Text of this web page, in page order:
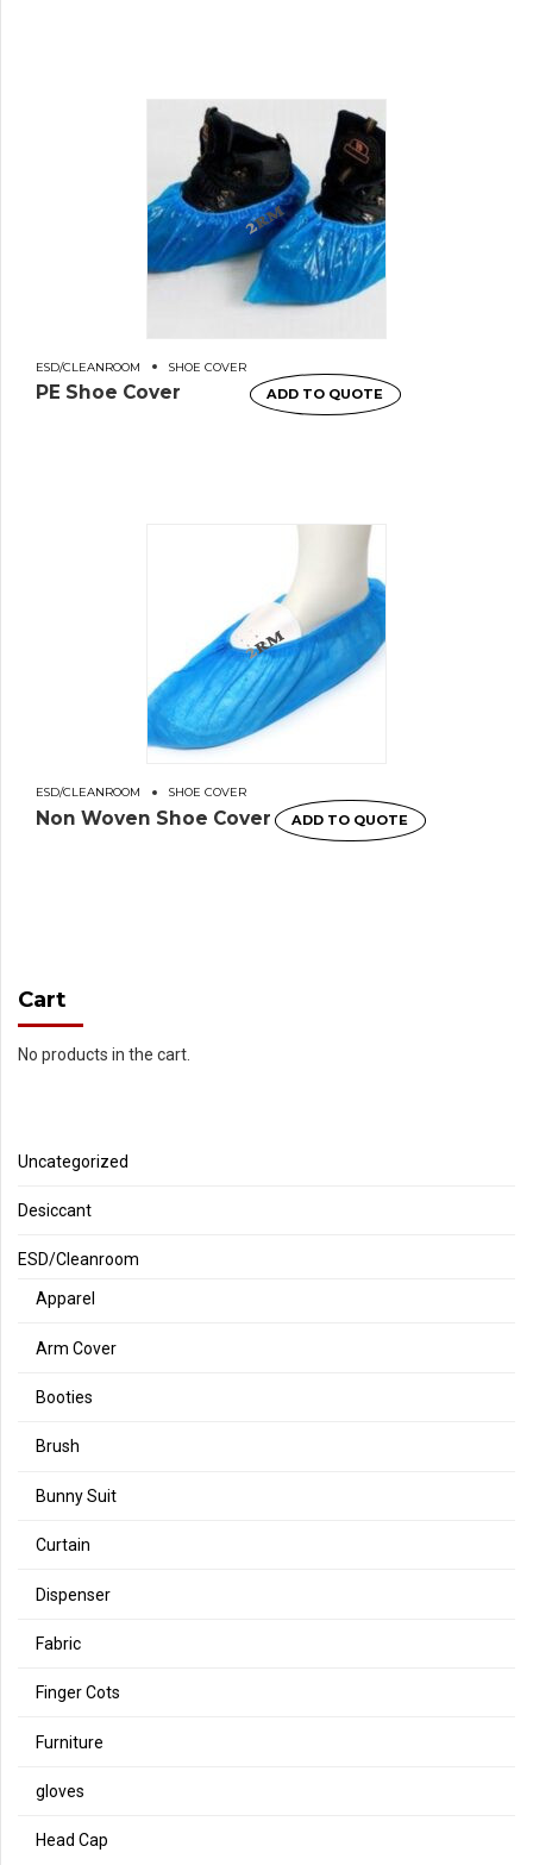
ESD/CLEANROOM SHOE COVER
PE Shoe Cover ADD TO QUOTE
ESD/CLEANROOM SHOE COVER
Non Woven Shoe Cover ADD TO QUOTE
Cart
No products in the cart.
Uncategorized
Desiccant
ESD/Cleanroom
Apparel
Arm Cover
Booties
Brush
Bunny Suit
Curtain
Dispenser
Fabric
Finger Cots
Furniture
gloves
Head Cap